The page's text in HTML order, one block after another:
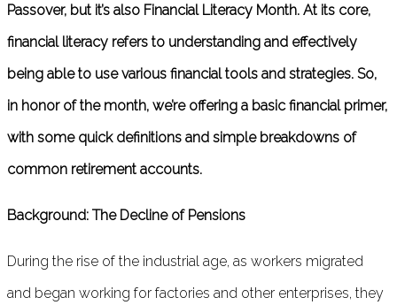
Passover, but it’s also Financial Literacy Month. At its core,
financial literacy refers to understanding and effectively
being able to use various financial tools and strategies. So,
in honor of the month, we’re offering a basic financial primer,
with some quick definitions and simple breakdowns of
common retirement accounts.
Background: The Decline of Pensions
During the rise of the industrial age, as workers migrated
and began working for factories and other enterprises, they